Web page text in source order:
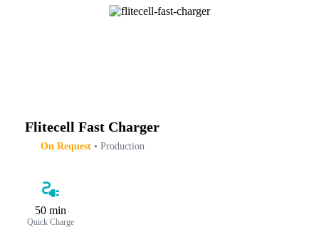
Flitecell Fast Charger
On Request• Production
Quick Charge
50 min